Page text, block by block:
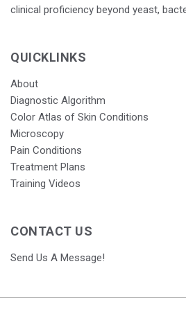
clinical proficiency beyond yeast,
QUICKLINKS
About
Diagnostic Algorithm
Color Atlas of Skin Conditions
Microscopy
Pain Conditions
Treatment Plans
Training Videos
CONTACT US
Send Us A Message!